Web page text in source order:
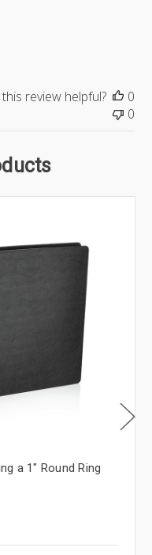
review helpful?
0
0
a 1" Round Ring